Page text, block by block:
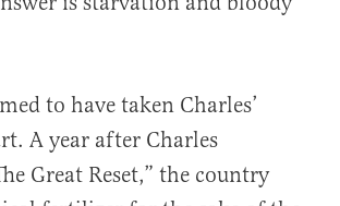
to have taken Charles’
A year after Charles
Great Reset,” the country